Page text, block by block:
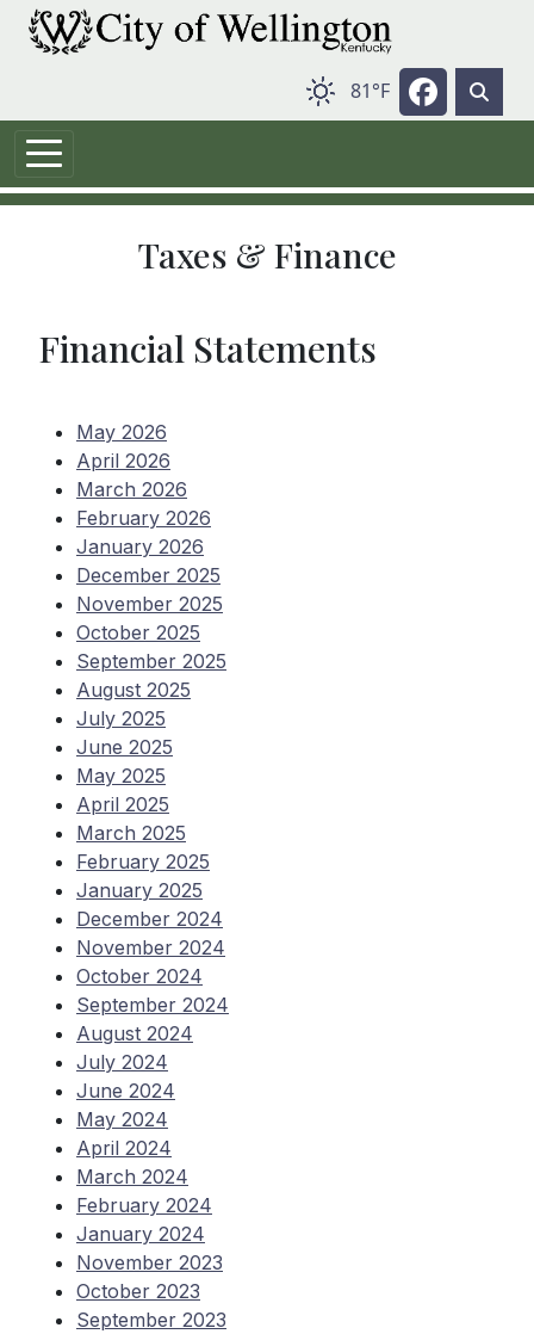
Skip to main content
81°F Navigate
Taxes & Finance
Financial Statements
May 2026
April 2026
March 2026
February 2026
January 2026
December 2025
November 2025
October 2025
September 2025
August 2025
July 2025
June 2025
May 2025
April 2025
March 2025
February 2025
January 2025
December 2024
November 2024
October 2024
September 2024
August 2024
July 2024
June 2024
May 2024
April 2024
March 2024
February 2024
January 2024
November 2023
October 2023
September 2023